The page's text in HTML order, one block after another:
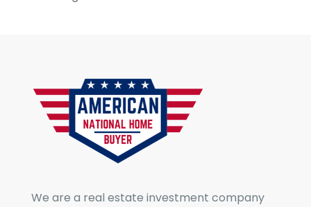
We are a real estate investment company